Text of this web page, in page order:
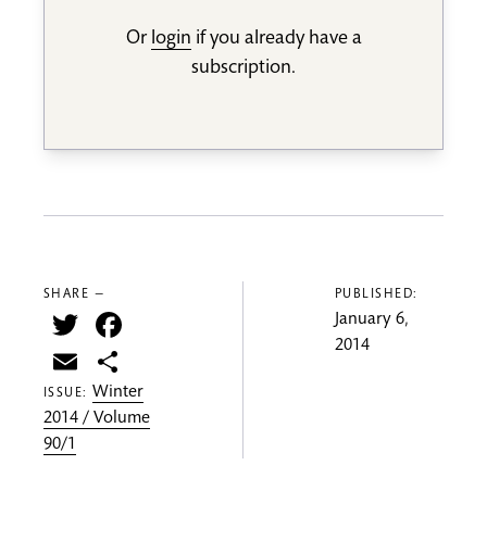
Or login if you already have a
subscription.
SHARE —
Twitter
Email
ISSUE: Winter
2014 / Volume
90/1
PUBLISHED:
January 6,
2014